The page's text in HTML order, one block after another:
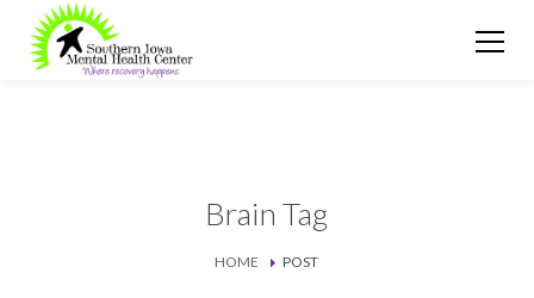
Brain Tag
HOME POST